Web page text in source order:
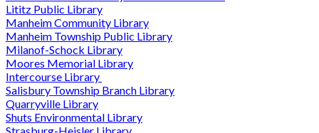
Lititz Public Library
Manheim Community Library
Manheim Township Public Library
Milanof-Schock Library
Moores Memorial Library
Intercourse Library
Salisbury Township Branch Library
Quarryville Library
Shuts Environmental Library